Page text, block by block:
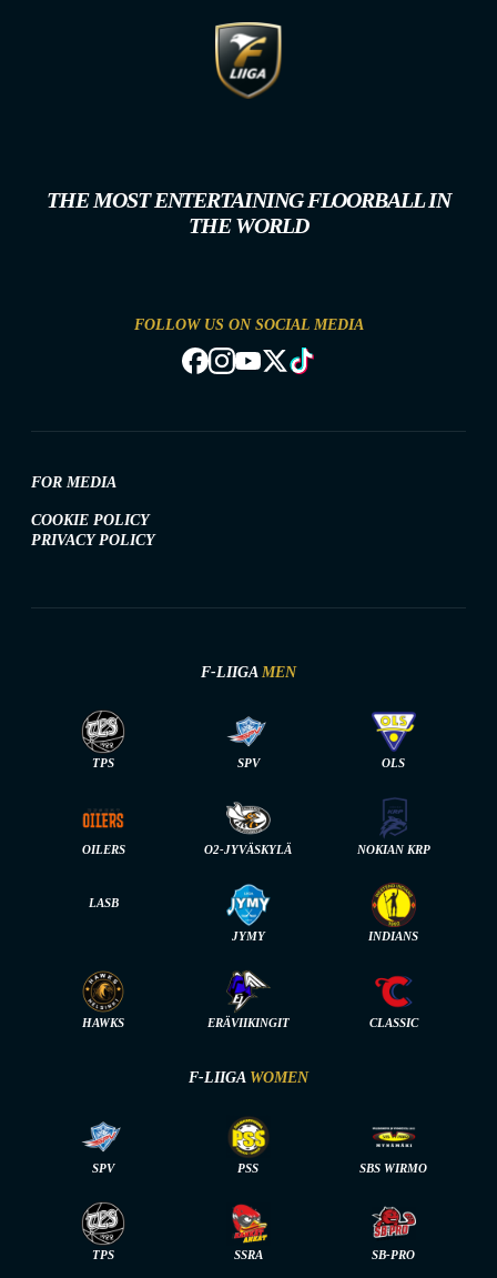
THE MOST ENTERTAINING FLOORBALL IN
THE WORLD
FOLLOW US ON SOCIAL MEDIA
FOR MEDIA
COOKIE POLICY
PRIVACY POLICY
F-LIIGA MEN
TPS SPV OLS
OILERS O2-JYVÄSKYLÄ NOKIAN KRP
LASB
JYMY INDIANS
HAWKS ERÄVIIKINGIT CLASSIC
F-LIIGA WOMEN
SPV PSS SBS WIRMO
TPS SSRA SB-PRO